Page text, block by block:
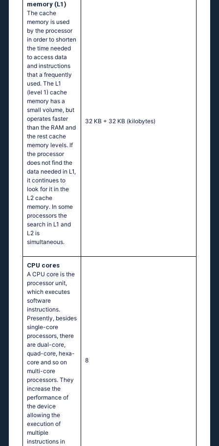
memory (L1)
The cache
memory is used
by the processor
in order to shorten
the time needed
to access data
and instructions
that a frequently
used. The L1
(level 1) cache
memory has a
small volume, but
operates faster
than the RAM and
the rest cache
memory levels. If
the processor
does not find the
data needed in L1,
it continues to
look for it in the
L2 cache
memory. In some
processors the
search in L1 and
L2 is
simultaneous.
32 KB + 32 KB (kilobytes)
CPU cores
A CPU core is the
processor unit,
which executes
software
instructions.
Presently, besides
single-core
processors, there
are dual-core,
quad-core, hexa-
core and so on
multi-core
processors. They
increase the
performance of
the device
allowing the
execution of
multiple
instructions in
8